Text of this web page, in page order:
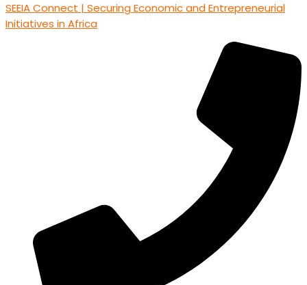
SEEIA Connect | Securing Economic and Entrepreneurial
Initiatives in Africa